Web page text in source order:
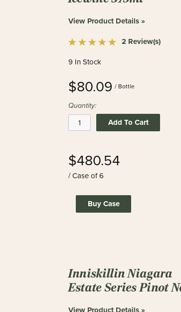
View Product Details »
2 Review(s)
9 In Stock
$80.09 / Bottle
Quantity:
Add To Cart
$480.54
/ Case of 6
Buy Case
Inniskillin Niagara
Estate Series Pinot